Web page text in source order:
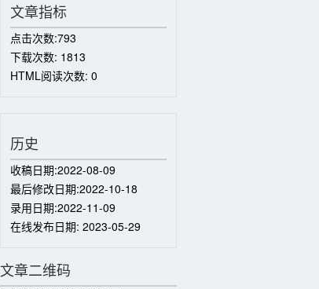
文章指标
点击次数:793
下载次数: 1813
HTML阅读次数: 0
历史
收稿日期:2022-08-09
最后修改日期:2022-10-18
录用日期:2022-11-09
在线发布日期: 2023-05-29
文章二维码